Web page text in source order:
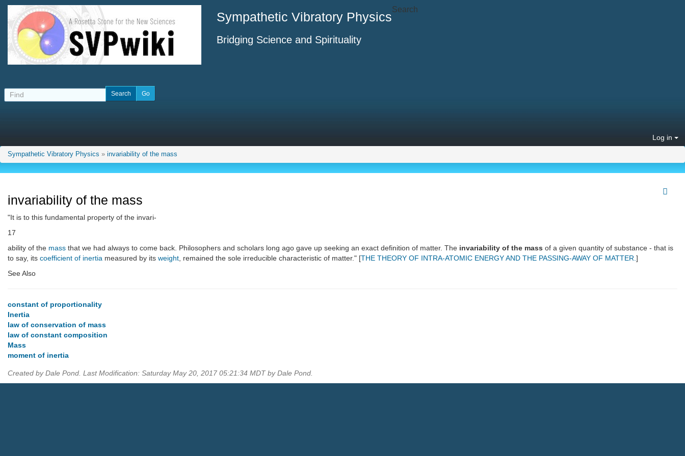
Sympathetic Vibratory Physics
Bridging Science and Spirituality
Search
Log in
Sympathetic Vibratory Physics » invariability of the mass
invariability of the mass
"It is to this fundamental property of the invari-
17
ability of the mass that we had always to come back. Philosophers and scholars long ago gave up seeking an exact definition of matter. The invariability of the mass of a given quantity of substance - that is
to say, its coefficient of inertia measured by its weight , remained the sole irreducible characteristic of matter." [THE THEORY OF INTRA-ATOMIC ENERGY AND THE PASSING-AWAY OF MATTER. ]
See Also
constant of proportionality
Inertia
law of conservation of mass
law of constant composition
Mass
moment of inertia
Created by Dale Pond. Last Modification: Saturday May 20, 2017 05:21:34 MDT by Dale Pond.